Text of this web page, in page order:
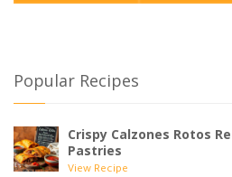
Popular Recipes
Crispy Calzones Rotos
Pastries
View Recipe